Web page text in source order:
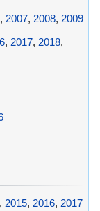
, 2007, 2008, 2009
, 2017, 2018,
, 2015, 2016, 2017